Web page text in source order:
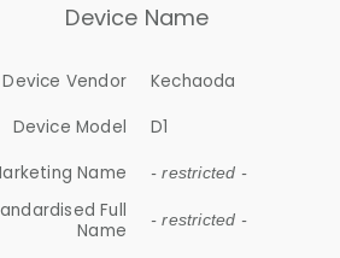
Device Name
Device Vendor
Kechaoda
Device Model
D1
Name
- restricted -
Full
Name
- restricted -